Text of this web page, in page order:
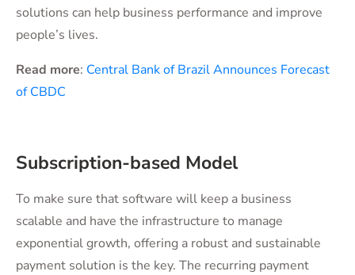
solutions can help business performance and improve
people’s lives.
Read more: Central Bank of Brazil Announces Forecast
of CBDC
Subscription-based Model
To make sure that software will keep a business
scalable and have the infrastructure to manage
exponential growth, offering a robust and sustainable
payment solution is the key. The recurring payment